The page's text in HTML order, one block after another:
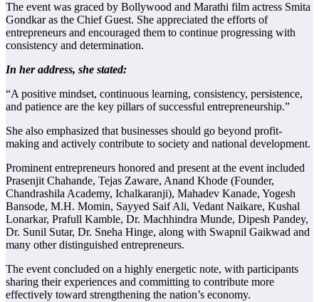
The event was graced by Bollywood and Marathi film actress Smita
Gondkar as the Chief Guest. She appreciated the efforts of
entrepreneurs and encouraged them to continue progressing with
consistency and determination.
In her address, she stated:
“A positive mindset, continuous learning, consistency, persistence,
and patience are the key pillars of successful entrepreneurship.”
She also emphasized that businesses should go beyond profit-
making and actively contribute to society and national development.
Prominent entrepreneurs honored and present at the event included
Prasenjit Chahande, Tejas Zaware, Anand Khode (Founder,
Chandrashila Academy, Ichalkaranji), Mahadev Kanade, Yogesh
Bansode, M.H. Momin, Sayyed Saif Ali, Vedant Naikare, Kushal
Lonarkar, Prafull Kamble, Dr. Machhindra Munde, Dipesh Pandey,
Dr. Sunil Sutar, Dr. Sneha Hinge, along with Swapnil Gaikwad and
many other distinguished entrepreneurs.
The event concluded on a highly energetic note, with participants
sharing their experiences and committing to contribute more
effectively toward strengthening the nation’s economy.